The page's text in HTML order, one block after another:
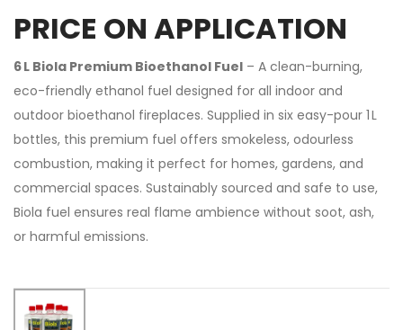
PRICE ON APPLICATION
6 L Biola Premium Bioethanol Fuel – A clean-burning,
eco-friendly ethanol fuel designed for all indoor and
outdoor bioethanol fireplaces. Supplied in six easy-pour 1 L
bottles, this premium fuel offers smokeless, odourless
combustion, making it perfect for homes, gardens, and
commercial spaces. Sustainably sourced and safe to use,
Biola fuel ensures real flame ambience without soot, ash,
or harmful emissions.